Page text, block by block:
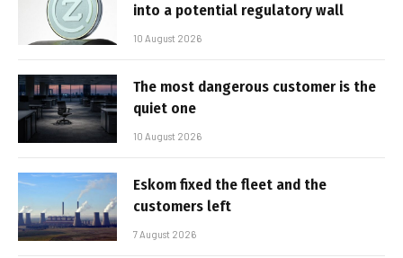
into a potential regulatory wall
10 August 2026
The most dangerous customer is the
quiet one
10 August 2026
Eskom fixed the fleet and the
customers left
7 August 2026